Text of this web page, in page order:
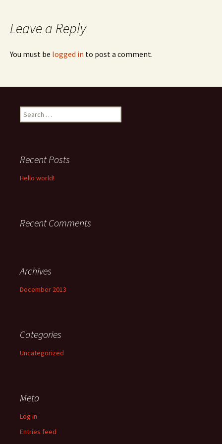
Leave a Reply
You must be logged in to post a comment.
Search
for:
Recent Posts
Hello world!
Recent Comments
Archives
December 2013
Categories
Uncategorized
Meta
Log in
Entries feed